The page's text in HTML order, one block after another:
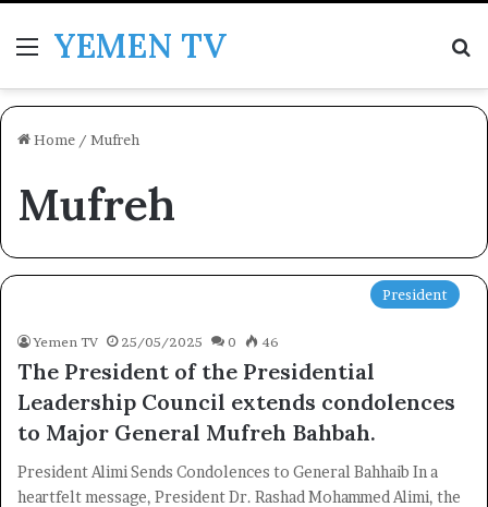
MenuYEMEN TV
Home / Mufreh
Mufreh
President
Yemen TV 25/05/2025 0 46
The President of the Presidential
Leadership Council extends condolences
to Major General Mufreh Bahbah.
President Alimi Sends Condolences to General Bahhaib In a
heartfelt message, President Dr. Rashad Mohammed Alimi, the